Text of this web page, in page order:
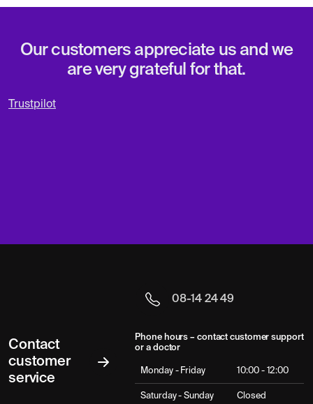
Our customers appreciate us and we
are very grateful for that.
Trustpilot
Contact
customer
service
08-14 24 49
Phone hours – contact customer support
or a doctor
Monday - Friday 10:00 - 12:00
Saturday - Sunday Closed